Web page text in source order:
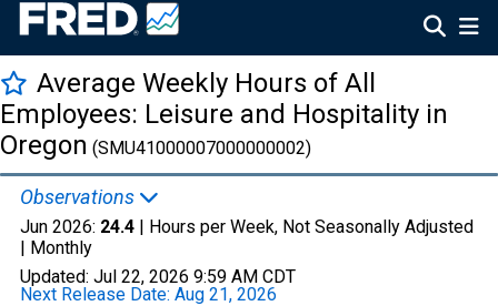
Average Weekly Hours of All
Employees: Leisure and Hospitality in
Oregon (SMU41000007000000002)
Observations
Jun 2026: 24.4 | Hours per Week, Not Seasonally Adjusted
| Monthly
Updated: Jul 22, 2026 9:59 AM CDT
Next Release Date: Aug 21, 2026